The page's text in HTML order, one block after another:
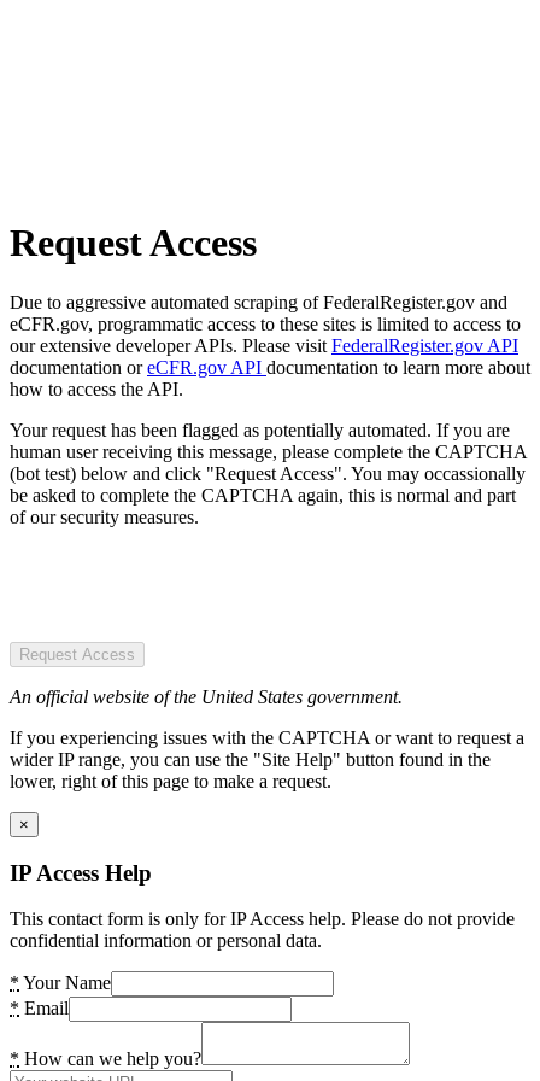
Request Access
Due to aggressive automated scraping of FederalRegister.gov and
eCFR.gov, programmatic access to these sites is limited to access to
our extensive developer APIs. Please visit FederalRegister.gov API
documentation oreCFR.gov API documentation to learn more about
how to access the API.
Your request has been flagged as potentially automated. If you are
human user receiving this message, please complete the CAPTCHA
(bot test) below and click "Request Access". You may occassionally
be asked to complete the CAPTCHA again, this is normal and part
of our security measures.
Request Access
An official website of the United States government.
If you experiencing issues with the CAPTCHA or want to request a
wider IP range, you can use the "Site Help" button found in the
lower, right of this page to make a request.
×
IP Access Help
This contact form is only for IP Access help. Please do not provide
confidential information or personal data.
* Your Name
* Email
* How can we help you?